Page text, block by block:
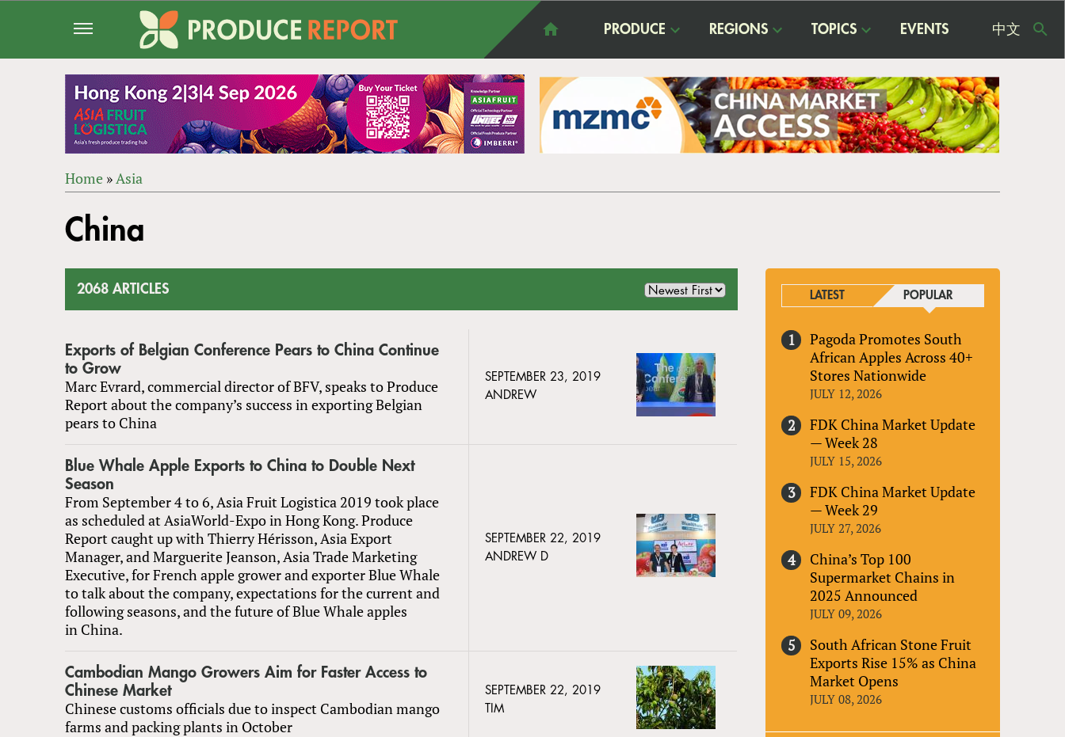
PRODUCE REGIONS TOPICS EVENTS 中文
ARE
Home »Asia
to
top
China
2068 ARTICLES
Exports of Belgian Conference Pears to China Continue
to Grow
Marc Evrard, commercial director of BFV, speaks to Produce
Report about the company’s success in exporting Belgian
pears to China
SEPTEMBER 23, 2019
ANDREW
Blue Whale Apple Exports to China to Double Next
Season
From September 4 to 6, Asia Fruit Logistica 2019 took place
as scheduled at AsiaWorld-Expo in Hong Kong. Produce
Report caught up with Thierry Hérisson, Asia Export
Manager, and Marguerite Jeanson, Asia Trade Marketing
Executive, for French apple grower and exporter Blue Whale
to talk about the company, expectations for the current and
following seasons, and the future of Blue Whale apples
in China.
SEPTEMBER 22, 2019
ANDREW D
Cambodian Mango Growers Aim for Faster Access to
Chinese Market
Chinese customs officials due to inspect Cambodian mango
farms and packing plants in October
SEPTEMBER 22, 2019
TIM
LATEST POPULAR
Pagoda Promotes South
African Apples Across 40+
Stores Nationwide
JULY 12, 2026
FDK China Market Update
— Week 28
JULY 15, 2026
FDK China Market Update
— Week 29
JULY 27, 2026
China’s Top 100
Supermarket Chains in
2025 Announced
JULY 09, 2026
South African Stone Fruit
Exports Rise 15% as China
Market Opens
JULY 08, 2026